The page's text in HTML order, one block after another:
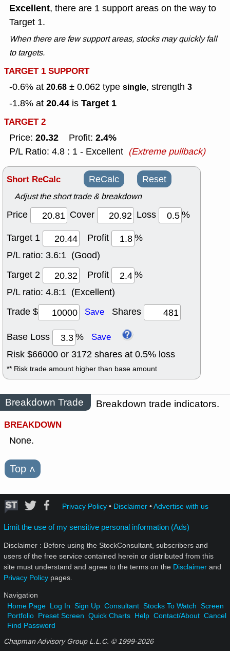
Excellent, there are 1 support areas on the way to
Target 1.
When there are few support areas, stocks may quickly fall
to targets.
TARGET 1 SUPPORT
-0.6% at 20.68 ± 0.062 type single, strength 3
-1.8% at 20.44 is Target 1
TARGET 2
Price: 20.32 Profit: 2.4%
P/L Ratio: 4.8 : 1 - Excellent (Extreme pullback)
Short ReCalc ReCalc Reset
Adjust the short trade & breakdown
Price Cover Loss
%
Target 1
Profit
%
P/L ratio: 3.6:1 (Good)
Target 2
Profit
%
P/L ratio: 4.8:1 (Excellent)
Trade $
Save Shares
Base Loss % Save
Risk $66000 or 3172 shares at 0.5% loss
** Risk trade amount higher than base amount
Breakdown Trade
Breakdown trade indicators.
BREAKDOWN
None.
Top ˄
Privacy Policy• Disclaimer•Advertise with us
Limit the use of my sensitive personal information (Ads)
Disclaimer : Before using the StockConsultant, subscribers and
users of the free service contained herein or distributed from this
site must understand and agree to the terms on the Disclaimer and
Privacy Policy pages.
Navigation
Home Page Log In Sign Up Consultant Stocks To Watch Screen
Portfolio Preset Screen Quick Charts Help Contact/About Cancel
Find Password
Chapman Advisory Group L.L.C. © 1999-2026